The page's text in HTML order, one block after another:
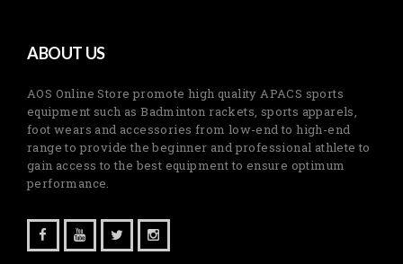
ABOUT US
AOS Online Store promote high quality APACS sports
equipment such as Badminton rackets, sports apparels,
foot wears and accessories from low-end to high-end
range to provide the beginner and professional athlete to
gain access to the best equipment to ensure optimum
performance.